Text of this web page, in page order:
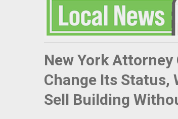
New York Attorney
Change Its Status,
Sell Building